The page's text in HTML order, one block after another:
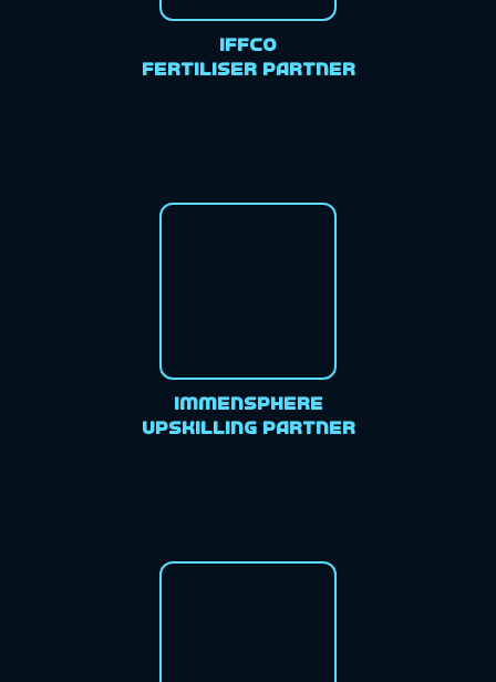
IFFCO
Fertiliser Partner
Immensphere
Upskilling Partner